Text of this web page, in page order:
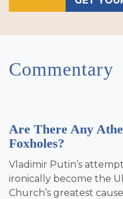
Commentary
Are There Any
Foxholes?
Vladimir Putin’s
ironically become the
Church’s greatest